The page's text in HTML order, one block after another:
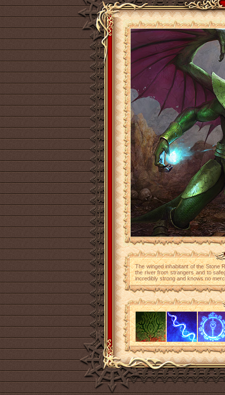
The winged inhabitant of the Stone
the river from strangers and to
incredibly strong and knows no